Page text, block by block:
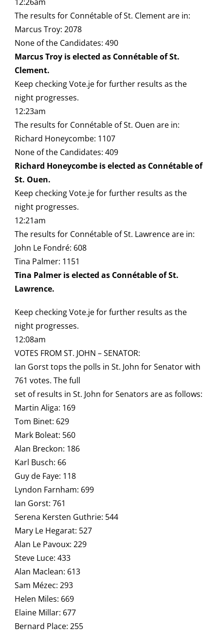
The results for Connétable of St. Clement are in:
Marcus Troy: 2078
None of the Candidates: 490
Marcus Troy is elected as Connétable of St.
Clement.
Keep checking Vote.je for further results as the
night progresses.
12:23am
The results for Connétable of St. Ouen are in:
Richard Honeycombe: 1107
None of the Candidates: 409
Richard Honeycombe is elected as Connétable of
St. Ouen.
Keep checking Vote.je for further results as the
night progresses.
12:21am
The results for Connétable of St. Lawrence are in:
John Le Fondré: 608
Tina Palmer: 1151
Tina Palmer is elected as Connétable of St.
Lawrence.
Keep checking Vote.je for further results as the
night progresses.
12:08am
VOTES FROM ST. JOHN – SENATOR:
Ian Gorst tops the polls in St. John for Senator with
761 votes. The full
set of results in St. John for Senators are as follows:
Martin Aliga: 169
Tom Binet: 629
Mark Boleat: 560
Alan Breckon: 186
Karl Busch: 66
Guy de Faye: 118
Lyndon Farnham: 699
Ian Gorst: 761
Serena Kersten Guthrie: 544
Mary Le Hegarat: 527
Alan Le Pavoux: 229
Steve Luce: 433
Alan Maclean: 613
Sam Mézec: 293
Helen Miles: 669
Elaine Millar: 677
Bernard Place: 255